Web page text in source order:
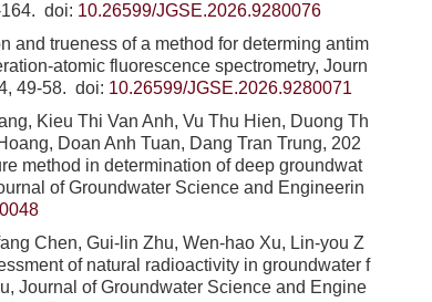
doi: 10.26599/JGSE.2026.9280076
and trueness of a method for determing antim
atomic fluorescence spectrometry, Journ
49-58. doi: 10.26599/JGSE.2026.9280071
Kieu Thi Van Anh, Vu Thu Hien, Duong Th
Doan Anh Tuan, Dang Tran Trung, 202
method in determination of deep groundwat
of Groundwater Science and Engineerin
Chen, Gui-lin Zhu, Wen-hao Xu, Lin-you Z
of natural radioactivity in groundwater f
Journal of Groundwater Science and Engine